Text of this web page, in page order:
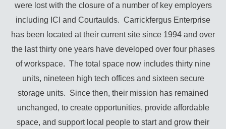
were lost with the closure of a number of key employers
including ICI and Courtaulds. Carrickfergus Enterprise
has been located at their current site since 1994 and over
the last thirty one years have developed over four phases
of workspace. The total space now includes thirty nine
units, nineteen high tech offices and sixteen secure
storage units. Since then, their mission has remained
unchanged, to create opportunities, provide affordable
space, and support local people to start and grow their